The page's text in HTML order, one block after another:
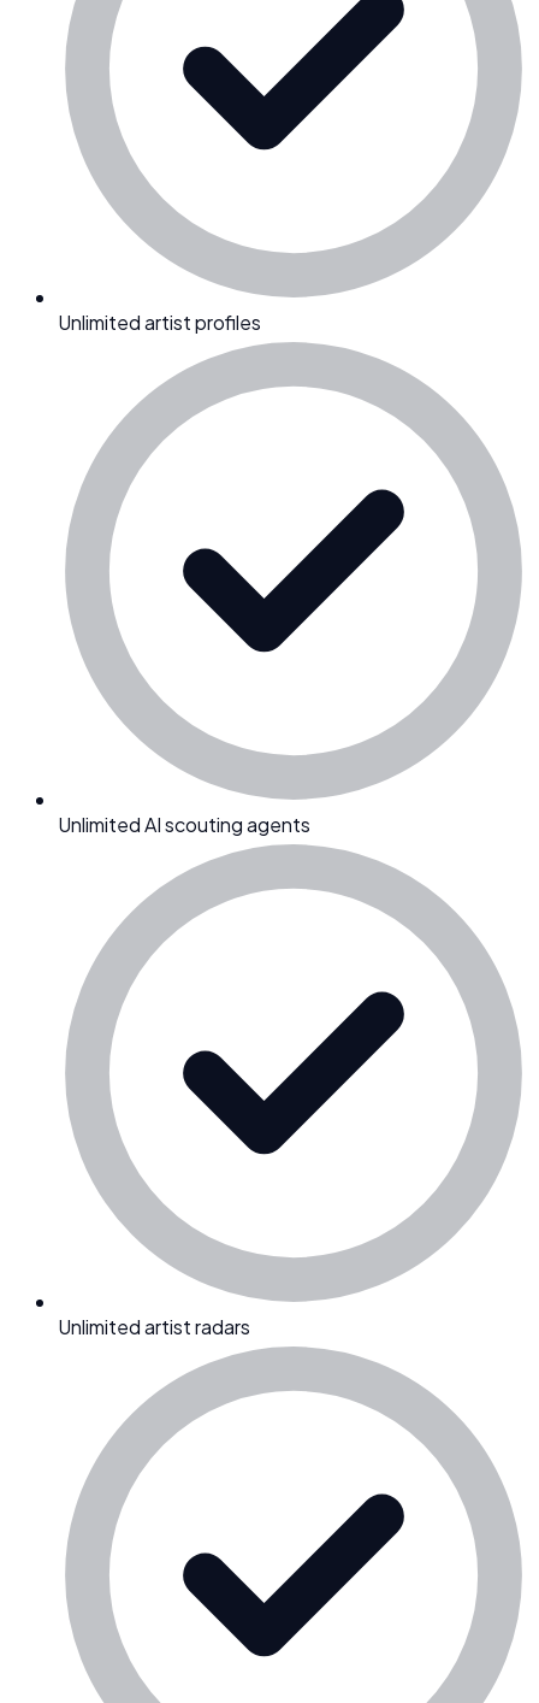
Unlimited artist profiles
Unlimited AI scouting agents
Unlimited artist radars